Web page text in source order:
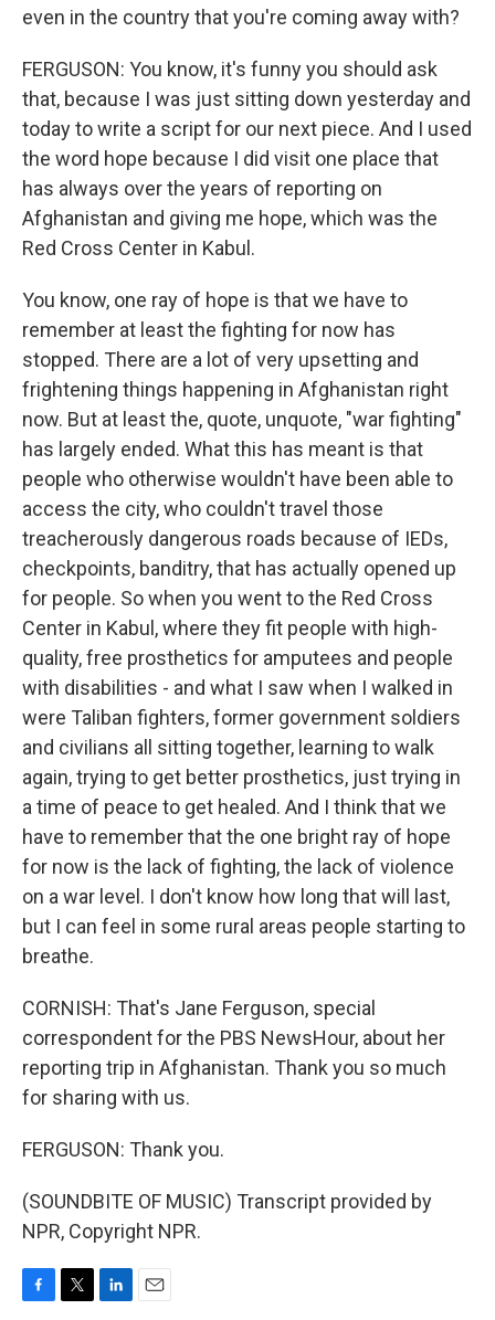
even in the country that you're coming away with?
FERGUSON: You know, it's funny you should ask
that, because I was just sitting down yesterday and
today to write a script for our next piece. And I used
the word hope because I did visit one place that
has always over the years of reporting on
Afghanistan and giving me hope, which was the
Red Cross Center in Kabul.
You know, one ray of hope is that we have to
remember at least the fighting for now has
stopped. There are a lot of very upsetting and
frightening things happening in Afghanistan right
now. But at least the, quote, unquote, "war fighting"
has largely ended. What this has meant is that
people who otherwise wouldn't have been able to
access the city, who couldn't travel those
treacherously dangerous roads because of IEDs,
checkpoints, banditry, that has actually opened up
for people. So when you went to the Red Cross
Center in Kabul, where they fit people with high-
quality, free prosthetics for amputees and people
with disabilities - and what I saw when I walked in
were Taliban fighters, former government soldiers
and civilians all sitting together, learning to walk
again, trying to get better prosthetics, just trying in
a time of peace to get healed. And I think that we
have to remember that the one bright ray of hope
for now is the lack of fighting, the lack of violence
on a war level. I don't know how long that will last,
but I can feel in some rural areas people starting to
breathe.
CORNISH: That's Jane Ferguson, special
correspondent for the PBS NewsHour, about her
reporting trip in Afghanistan. Thank you so much
for sharing with us.
FERGUSON: Thank you.
(SOUNDBITE OF MUSIC) Transcript provided by
NPR, Copyright NPR.